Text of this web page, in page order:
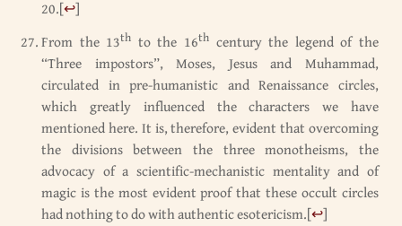
20.[↩]
From the 13th to the 16th century the legend of the
“Three impostors”, Moses, Jesus and Muhammad,
circulated in pre-humanistic and Renaissance circles,
which greatly influenced the characters we have
mentioned here. It is, therefore, evident that overcoming
the divisions between the three monotheisms, the
advocacy of a scientific-mechanistic mentality and of
magic is the most evident proof that these occult circles
had nothing to do with authentic esotericism.[↩]